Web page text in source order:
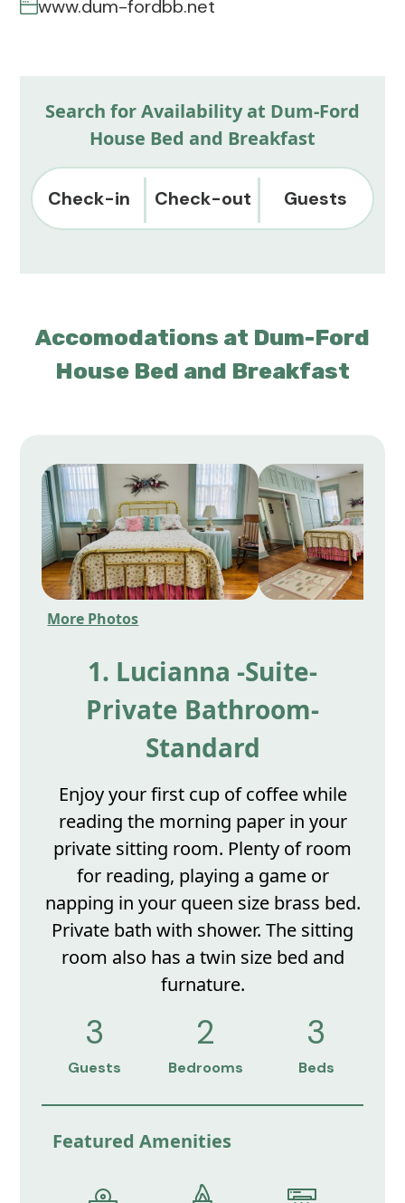
www.dum-fordbb.net
Search for Availability at Dum-Ford
House Bed and Breakfast
Check-in Check-out Guests
Accomodations at Dum-Ford
House Bed and Breakfast
More Photos
1. Lucianna -Suite-
Private Bathroom-
Standard
Enjoy your first cup of coffee while
reading the morning paper in your
private sitting room. Plenty of room
for reading, playing a game or
napping in your queen size brass bed.
Private bath with shower. The sitting
room also has a twin size bed and
furnature.
3
Guests
2
Bedrooms
3
Beds
Featured Amenities